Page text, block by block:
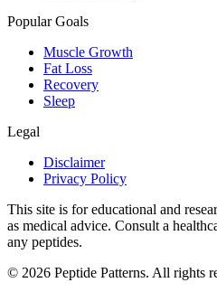
Popular Goals
Muscle Growth
Fat Loss
Recovery
Sleep
Legal
Disclaimer
Privacy Policy
This site is for educational and
as medical advice. Consult a
any peptides.
© 2026 Peptide Patterns. All rights